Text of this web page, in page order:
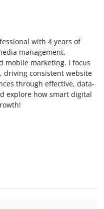
with 4 years of
management,
mobile marketing. I focus
driving consistent website
through effective, data-
explore how smart digital